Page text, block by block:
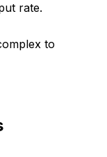
rate.
to